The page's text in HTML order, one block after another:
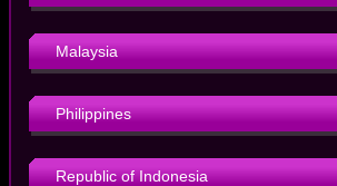
Malaysia
Philippines
Republic of Indonesia